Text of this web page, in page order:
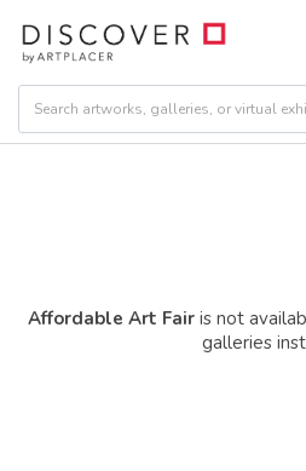
Affordable Art Fairis not
galleries